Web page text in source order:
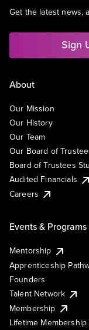
Get the latest news,
Sign
About
Our Mission
Our History
Our Team
Our Board of
Board of Trustees
Audited Financials
Careers
Events & Programs
Mentorship
Apprenticeship
Founders
Talent Network
Membership
Lifetime Membership